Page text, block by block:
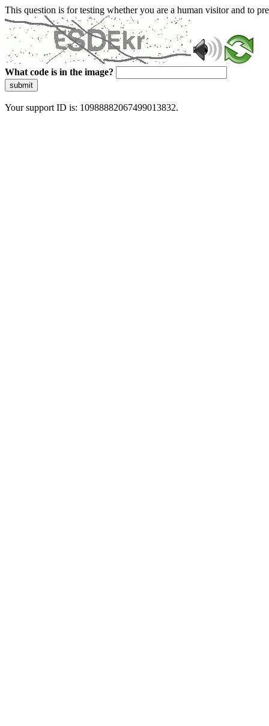
This question is for testing whether you are a human visitor and to
What code is in the image?
submit
Your support ID is: 10988882067499013832.